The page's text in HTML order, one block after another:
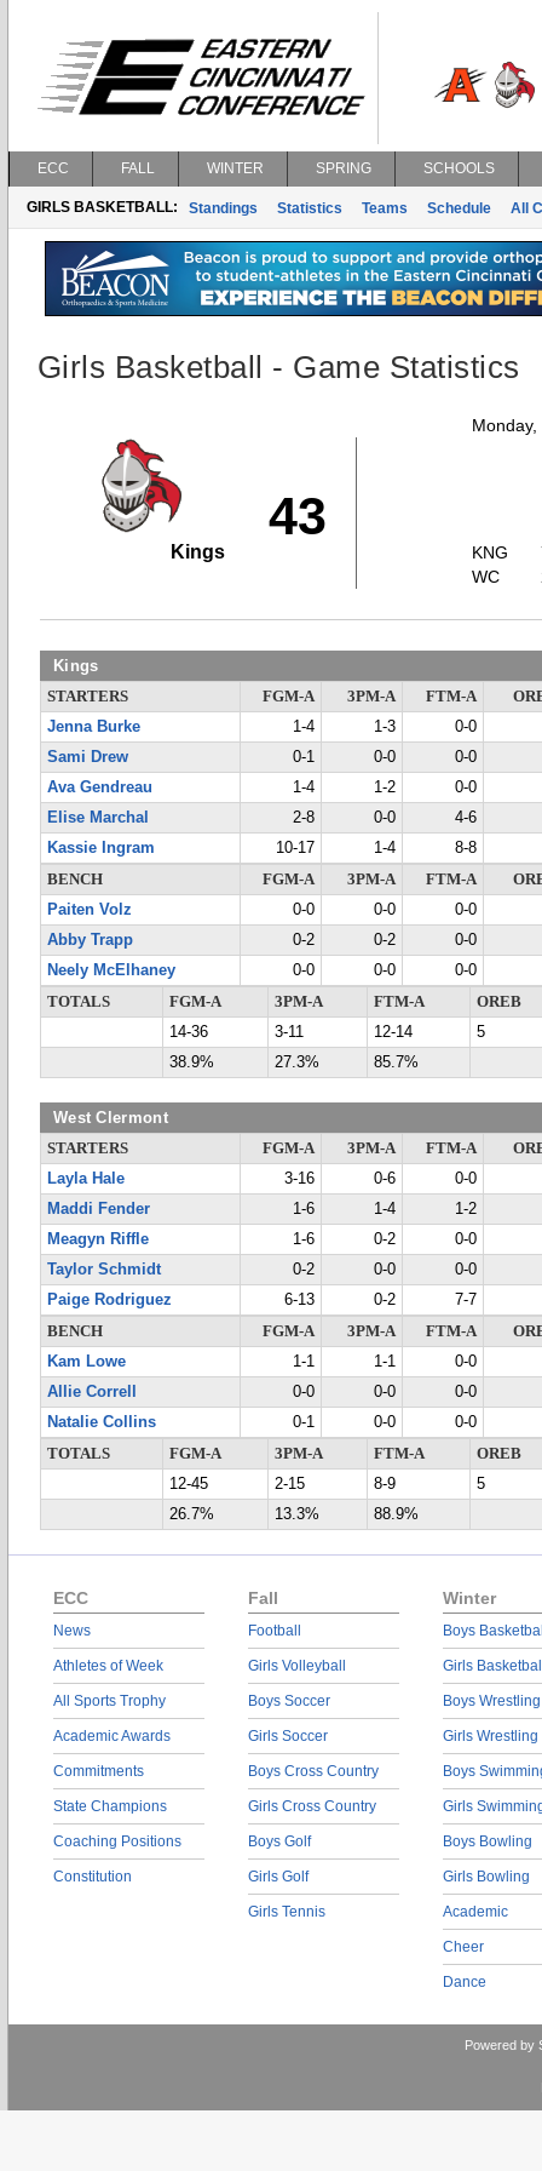
ECC FALL WINTER SPRING SCHOOLS
GIRLS BASKETBALL: Standings Statistics Teams Schedule All
Girls Basketball - Game Statistics
43
Kings
KNG
WC
Kings
STARTERS FGM-A 3PM-A FTM-A
Jenna Burke
1-4 1-3
0-0
Sami Drew
0-1 0-0
0-0
Ava Gendreau
1-4 1-2
0-0
Elise Marchal
2-8 0-0
4-6
Kassie Ingram
10-17 1-4
8-8
BENCH
FGM-A 3PM-A FTM-A
Paiten Volz
0-0 0-0
0-0
Abby Trapp
0-2 0-2
0-0
Neely McElhaney
0-0 0-0
0-0
TOTALS
FGM-A 3PM-A FTM-A
OREB
14-36
3-11 12-14
5
38.9%
27.3% 85.7%
West Clermont
STARTERS FGM-A 3PM-A FTM-A
Layla Hale
3-16 0-6
0-0
Maddi Fender
1-6 1-4
1-2
Meagyn Riffle
1-6 0-2
0-0
Taylor Schmidt
0-2 0-0
0-0
Paige Rodriguez
6-13 0-2
7-7
BENCH
FGM-A 3PM-A FTM-A
Kam Lowe
1-1 1-1
0-0
Allie Correll
0-0 0-0
0-0
Natalie Collins
0-1 0-0
0-0
TOTALS
FGM-A 3PM-A FTM-A
OREB
12-45
2-15 8-9
5
26.7%
13.3% 88.9%
ECC
News
Athletes of Week
All Sports Trophy
Academic Awards
Commitments
State Champions
Coaching Positions
Constitution
Fall
Football
Girls Volleyball
Boys Soccer
Girls Soccer
Boys Cross Country
Girls Cross Country
Boys Golf
Girls Golf
Girls Tennis
Winter
Boys
Girls
Boys Wrestling
Girls Wrestling
Boys
Girls
Boys Bowling
Girls Bowling
Academic
Cheer
Dance
Powered by